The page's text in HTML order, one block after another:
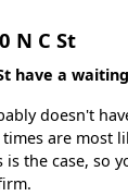
N C St
have a
doesn't
are most
the case, so